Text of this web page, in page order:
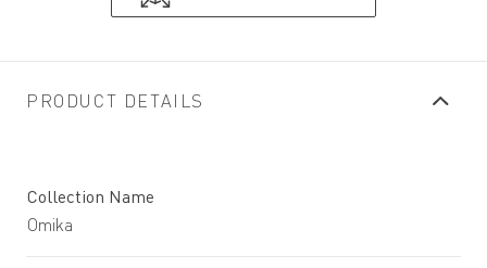
PRODUCT DETAILS
Collection Name
Omika